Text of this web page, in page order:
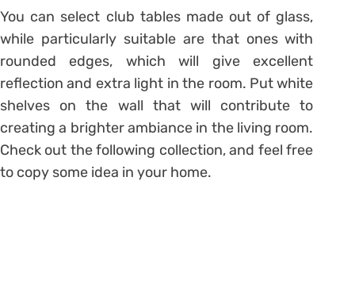
You can select club tables made out of glass,
while particularly suitable are that ones with
rounded edges, which will give excellent
reflection and extra light in the room. Put white
shelves on the wall that will contribute to
creating a brighter ambiance in the living room.
Check out the following collection, and feel free
to copy some idea in your home.